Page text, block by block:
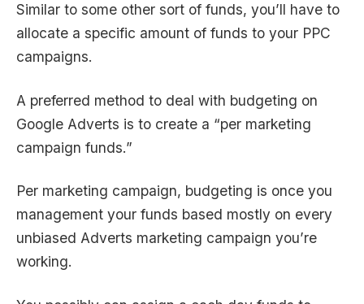
Similar to some other sort of funds, you’ll have to
allocate a specific amount of funds to your PPC
campaigns.
A preferred method to deal with budgeting on
Google Adverts is to create a “per marketing
campaign funds.”
Per marketing campaign, budgeting is once you
management your funds based mostly on every
unbiased Adverts marketing campaign you’re
working.